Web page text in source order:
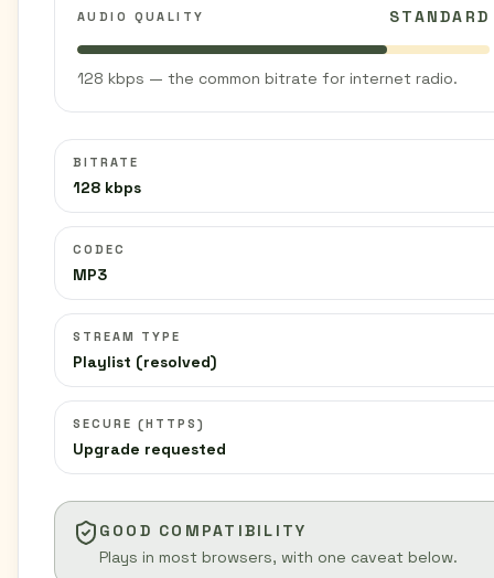
AUDIO QUALITY STANDARD
128 kbps — the common bitrate for internet radio.
BITRATE
128 kbps
CODEC
MP3
STREAM TYPE
Playlist (resolved)
SECURE (HTTPS)
Upgrade requested
GOOD COMPATIBILITY
Plays in most browsers, with one caveat below.